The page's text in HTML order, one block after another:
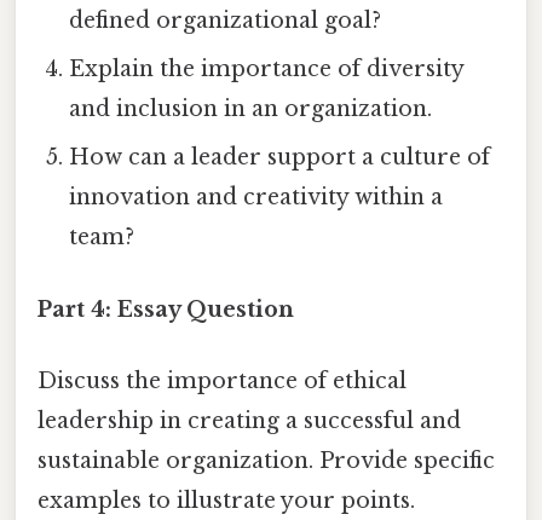
defined organizational goal?
Explain the importance of diversity
and inclusion in an organization.
How can a leader support a culture of
innovation and creativity within a
team?
Part 4: Essay Question
Discuss the importance of ethical
leadership in creating a successful and
sustainable organization. Provide specific
examples to illustrate your points.